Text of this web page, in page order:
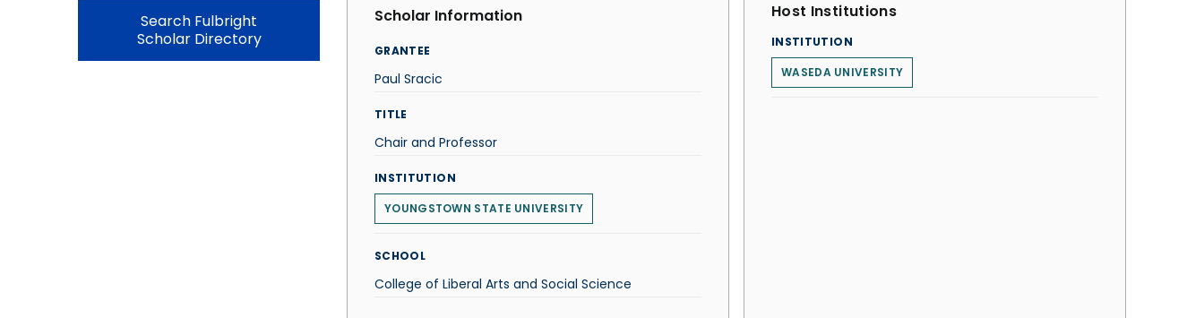
Search Fulbright
Scholar Directory
Scholar Information
GRANTEE
Paul Sracic
TITLE
Chair and Professor
INSTITUTION
YOUNGSTOWN STATE UNIVERSITY
SCHOOL
College of Liberal Arts and Social Science
Host Institutions
INSTITUTION
WASEDA UNIVERSITY